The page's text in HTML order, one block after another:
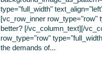
type="full_width"
[vc_row_inner row_type="row"
better? [/vc_column_text][/
row_type="row"
the demands of...